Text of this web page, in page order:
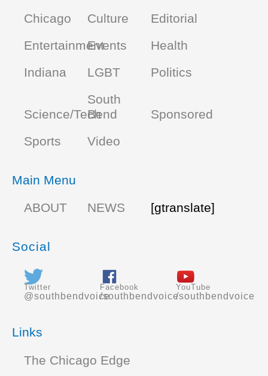
Chicago
Culture
Editorial
EntertainmentEvents
Health
Indiana
LGBT Politics
Science/Tech
South
Bend
Sponsored
Sports
Video
Main Menu
ABOUT
NEWS [gtranslate]
Social
Twitter
@southbendvoice
Facebook
/southbendvoice
YouTube
/southbendvoice
Links
The Chicago Edge